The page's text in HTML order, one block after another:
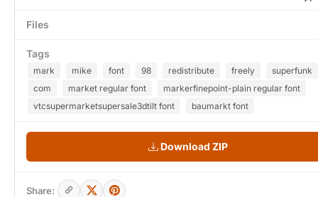
Files
Tags
mark mike font 98 redistribute freely
superfunk
com
market regular font
markerfinepoint-plain regular font
vtcsupermarketsupersale3dtilt font
baumarkt font
Download ZIP
Share: